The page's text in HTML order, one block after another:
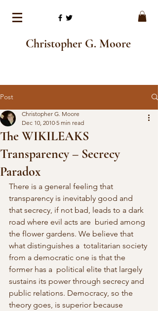
Christopher G. Moore
Post
The WIKILEAKS
Transparency – Secrecy
Paradox
Christopher G. Moore
Dec 10, 2010 5 min read
There is a general feeling that
transparency is inevitably good and
that secrecy, if not bad, leads to a dark
road where evil acts are  buried among
the flower gardens. We believe that
what distinguishes a  totalitarian society
from a democratic one is that the
former has a  political elite that largely
sustains its power through secrecy and
public relations. Democracy, so the
theory goes, is superior because